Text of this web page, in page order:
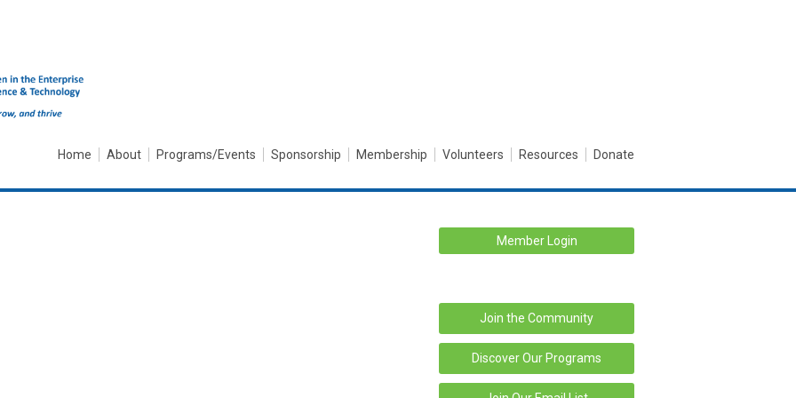
Home About Programs/Events Sponsorship Membership Volunteers Resources Donate
Member Login
Join the Community
Discover Our Programs